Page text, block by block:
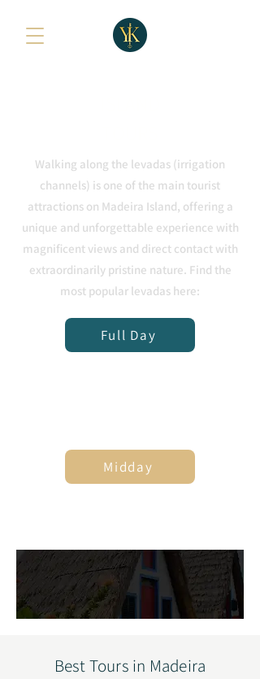
Walking along the levadas (irrigation
channels) is one of the main tourist
attractions on Madeira Island, offering a
unique and unforgettable experience with
magnificent views and direct contact with
extraordinarily pristine nature. Find the
most popular levadas here:
Full Day
Midday
Best Tours in Madeira